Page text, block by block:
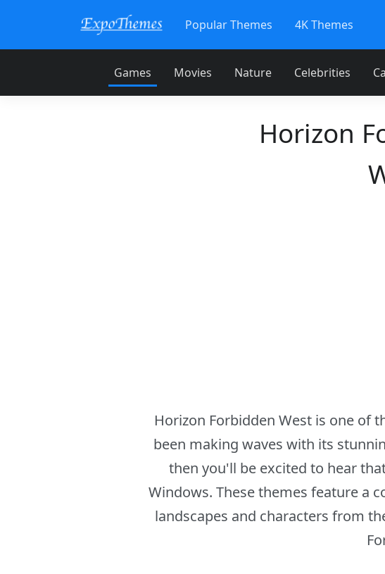
Popular Themes 4K Themes
Games Movies Nature Celebrities
Horizon
Horizon Forbidden West is one of
been making waves with its
then you'll be excited to hear
Windows. These themes feature a
landscapes and characters from